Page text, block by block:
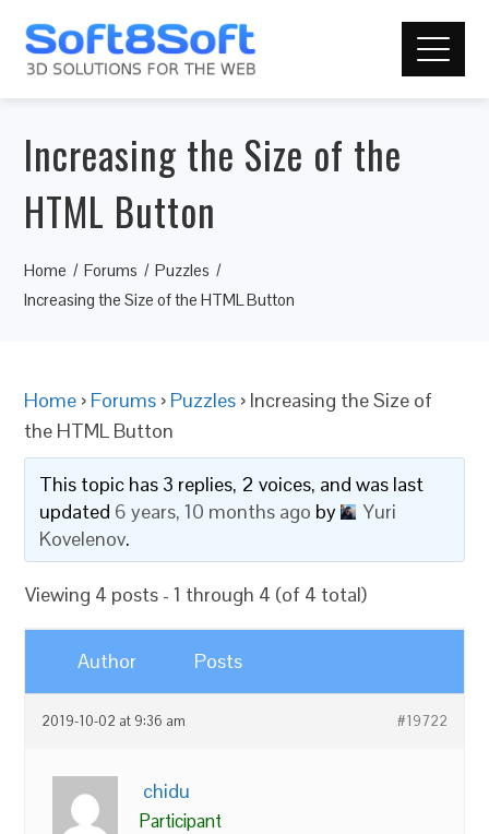
Increasing the Size of the
HTML Button
Home Forums
Puzzles
Increasing the Size of the HTML Button
Home › Forums › Puzzles › Increasing the Size of
the HTML Button
This topic has 3 replies, 2 voices, and was last
updated 6 years, 10 months ago by
Yuri
Kovelenov.
Viewing 4 posts - 1 through 4 (of 4 total)
Author Posts
2019-10-02 at 9:36 am #19722
chidu
Participant